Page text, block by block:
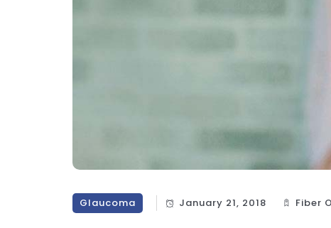
Glaucoma January 21, 2018 Fiber